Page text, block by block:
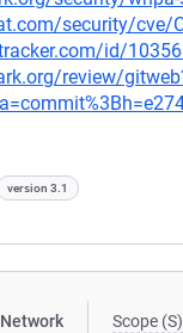
security/cve/
id/
review/
version 3.1
Network Scope (S)